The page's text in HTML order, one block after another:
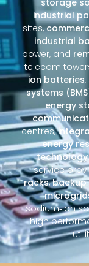
industrial
sites,
industrial
power, and
telecom
ion batteries,
systems
energy
centres,
energy
technology
service
racks,backup
sodium‑ion
high